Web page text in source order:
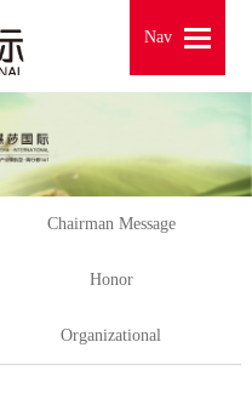
Nav
Nav
Chairman Message
Honor
Organizational